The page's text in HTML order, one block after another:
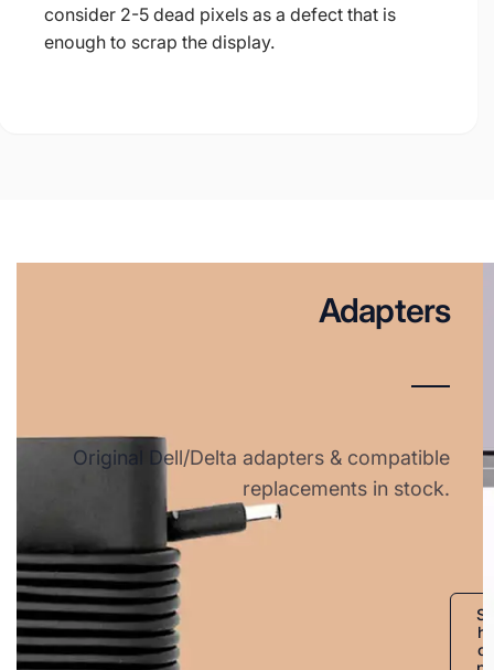
consider 2-5 dead pixels as a defect that is
enough to scrap the display.
Adapters
Original Dell/Delta adapters & compatible
replacements in stock.
S
h
o